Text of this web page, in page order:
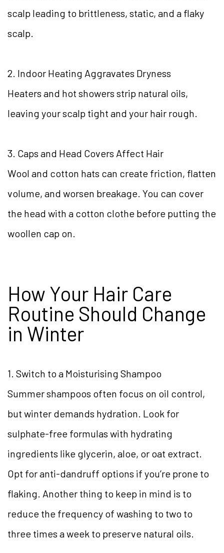
scalp leading to brittleness, static, and a flaky
scalp.
2. Indoor Heating Aggravates Dryness
Heaters and hot showers strip natural oils,
leaving your scalp tight and your hair rough.
3. Caps and Head Covers Affect Hair
Wool and cotton hats can create friction, flatten
volume, and worsen breakage. You can cover
the head with a cotton clothe before putting the
woollen cap on.
How Your Hair Care
Routine Should Change
in Winter
1. Switch to a Moisturising Shampoo
Summer shampoos often focus on oil control,
but winter demands hydration. Look for
sulphate-free formulas with hydrating
ingredients like glycerin, aloe, or oat extract.
Opt for anti-dandruff options if you’re prone to
flaking. Another thing to keep in mind is to
reduce the frequency of washing to two to
three times a week to preserve natural oils.